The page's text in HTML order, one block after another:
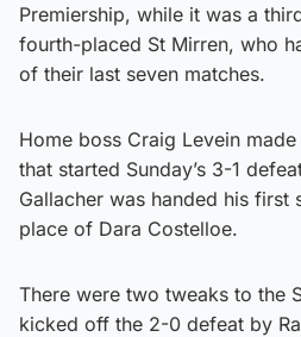
Premiership, while it was a
fourth-placed St Mirren, who
of their last seven matches.
Home boss Craig Levein
that started Sunday’s 3-1
Gallacher was handed his first
place of Dara Costelloe.
There were two tweaks to the
kicked off the 2-0 defeat by